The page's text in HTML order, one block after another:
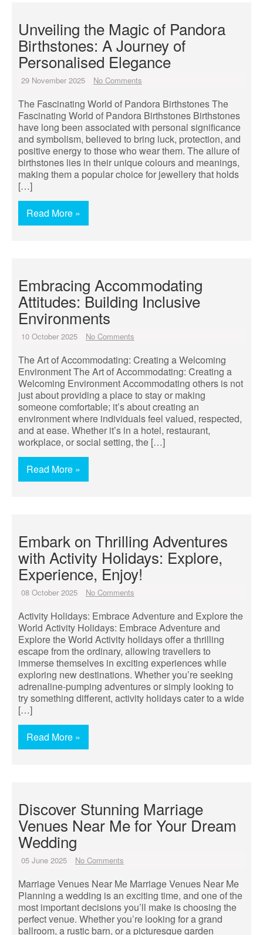
Unveiling the Magic of Pandora
Birthstones: A Journey of
Personalised Elegance
29 November 2025 No Comments
The Fascinating World of Pandora Birthstones The
Fascinating World of Pandora Birthstones Birthstones
have long been associated with personal significance
and symbolism, believed to bring luck, protection, and
positive energy to those who wear them. The allure of
birthstones lies in their unique colours and meanings,
making them a popular choice for jewellery that holds
[…]
Read More »
Embracing Accommodating
Attitudes: Building Inclusive
Environments
10 October 2025 No Comments
The Art of Accommodating: Creating a Welcoming
Environment The Art of Accommodating: Creating a
Welcoming Environment Accommodating others is not
just about providing a place to stay or making
someone comfortable; it’s about creating an
environment where individuals feel valued, respected,
and at ease. Whether it’s in a hotel, restaurant,
workplace, or social setting, the […]
Read More »
Embark on Thrilling Adventures
with Activity Holidays: Explore,
Experience, Enjoy!
08 October 2025 No Comments
Activity Holidays: Embrace Adventure and Explore the
World Activity Holidays: Embrace Adventure and
Explore the World Activity holidays offer a thrilling
escape from the ordinary, allowing travellers to
immerse themselves in exciting experiences while
exploring new destinations. Whether you’re seeking
adrenaline-pumping adventures or simply looking to
try something different, activity holidays cater to a wide
[…]
Read More »
Discover Stunning Marriage
Venues Near Me for Your Dream
Wedding
05 June 2025 No Comments
Marriage Venues Near Me Marriage Venues Near Me
Planning a wedding is an exciting time, and one of the
most important decisions you’ll make is choosing the
perfect venue. Whether you’re looking for a grand
ballroom, a rustic barn, or a picturesque garden